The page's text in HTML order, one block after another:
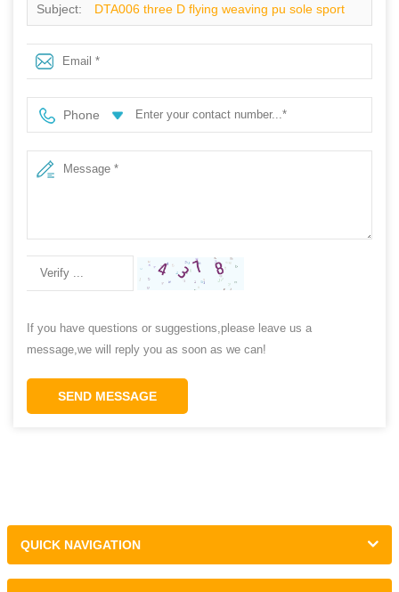
Subject: DTA006 three D flying weaving pu sole sport
type safety shoes
Phone
If you have questions or suggestions,please leave us a
message,we will reply you as soon as we can!
SEND MESSAGE
QUICK NAVIGATION